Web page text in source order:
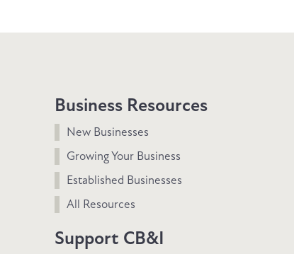
Business Resources
New Businesses
Growing Your Business
Established Businesses
All Resources
Support CB&I